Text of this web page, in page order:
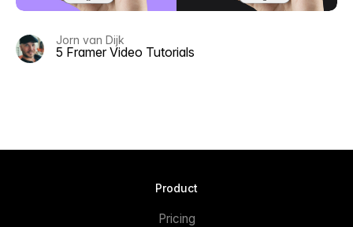
Jorn van Dijk
5 Framer Video Tutorials
Product
Pricing